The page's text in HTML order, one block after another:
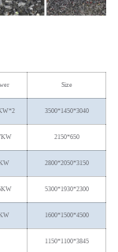
Size
3500*1450*3040
2150*650
2800*2050*3150
5300*1930*2300
1600*1500*4500
1150*1100*3845